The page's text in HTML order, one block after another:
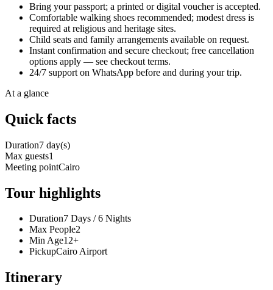
Bring your passport; a printed or digital voucher is accepted.
Comfortable walking shoes recommended; modest dress is
required at religious and heritage sites.
Child seats and family arrangements available on request.
Instant confirmation and secure checkout; free cancellation
options apply — see checkout terms.
24/7 support on WhatsApp before and during your trip.
At a glance
Quick facts
Duration7 day(s)
Max guests1
Meeting pointCairo
Tour highlights
Duration7 Days / 6 Nights
Max People2
Min Age12+
PickupCairo Airport
Itinerary